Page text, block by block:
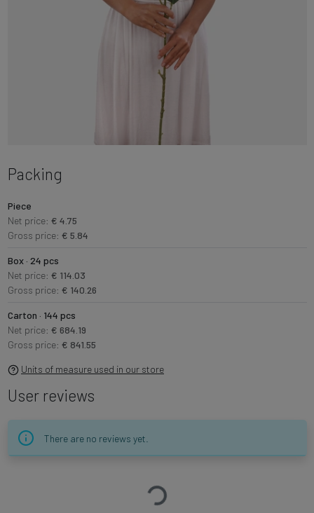
Packing
Piece
Net price: € 4.75
Gross price: € 5.84
Box · 24 pcs
Net price: € 114.03
Gross price: € 140.26
Carton · 144 pcs
Net price: € 684.19
Gross price: € 841.55
Units of measure used in our store
User reviews
There are no reviews yet.
Loading…